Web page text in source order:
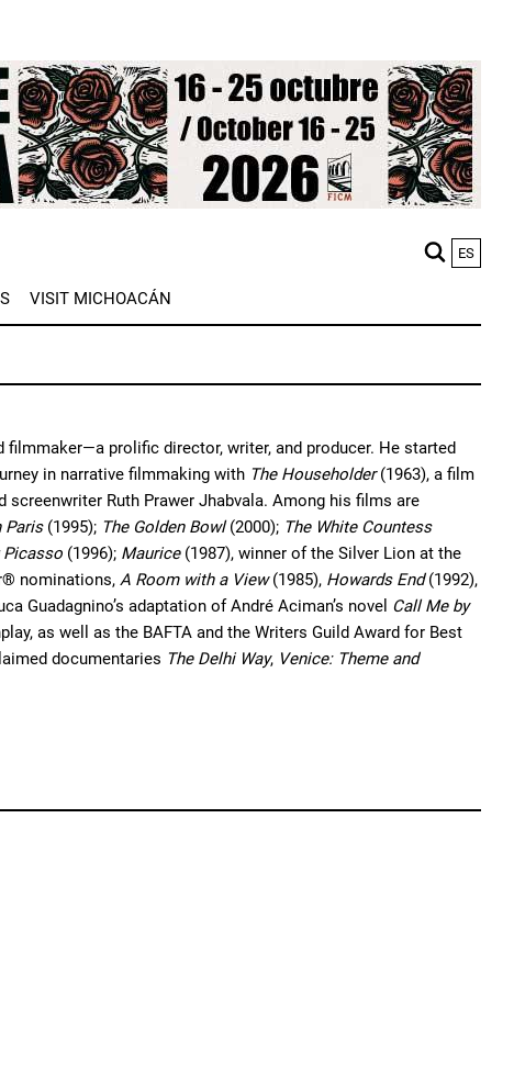
ES
VISIT MICHOACÁN
prolific director, writer, and producer. He started
in narrative filmmaking with The Householder(1963), a film
Ruth Prawer Jhabvala. Among his films are
Paris(1995); The Golden Bowl(2000); The White Countess
Picasso (1996); Maurice(1987), winner of the Silver Lion at the
nominations, A Room with a View(1985), Howards End(1992),
Guadagnino’s adaptation of André Aciman’s novel Call Me by
as well as the BAFTA and the Writers Guild Award for Best
documentaries The Delhi Way, Venice: Theme and